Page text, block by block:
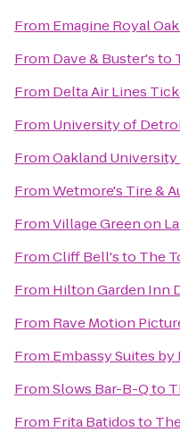
From Emagine Royal Oak
From Dave & Buster'sto
From Delta Air Lines
From University of
FromOakland University
FromWetmore's Tire &
FromVillage Green on
FromCliff Bell'sto The
From Hilton Garden Inn
From Rave Motion
From Embassy Suites
FromSlows Bar-B-Qto
From Frita Batidosto